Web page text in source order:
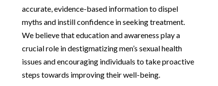
accurate, evidence-based information to dispel
myths and instill confidence in seeking treatment.
We believe that education and awareness play a
crucial role in destigmatizing men’s sexual health
issues and encouraging individuals to take proactive
steps towards improving their well-being.